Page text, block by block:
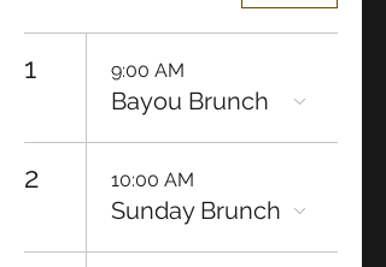
1 9:00 AM
Bayou Brunch
2 10:00 AM
Sunday Brunch